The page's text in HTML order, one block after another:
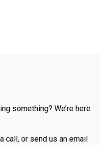
something? We’re here
call, or send us an email